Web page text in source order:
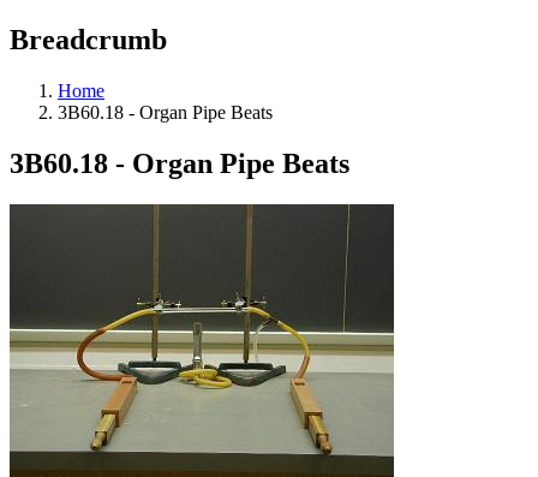
Breadcrumb
Home
3B60.18 - Organ Pipe Beats
3B60.18 - Organ Pipe Beats